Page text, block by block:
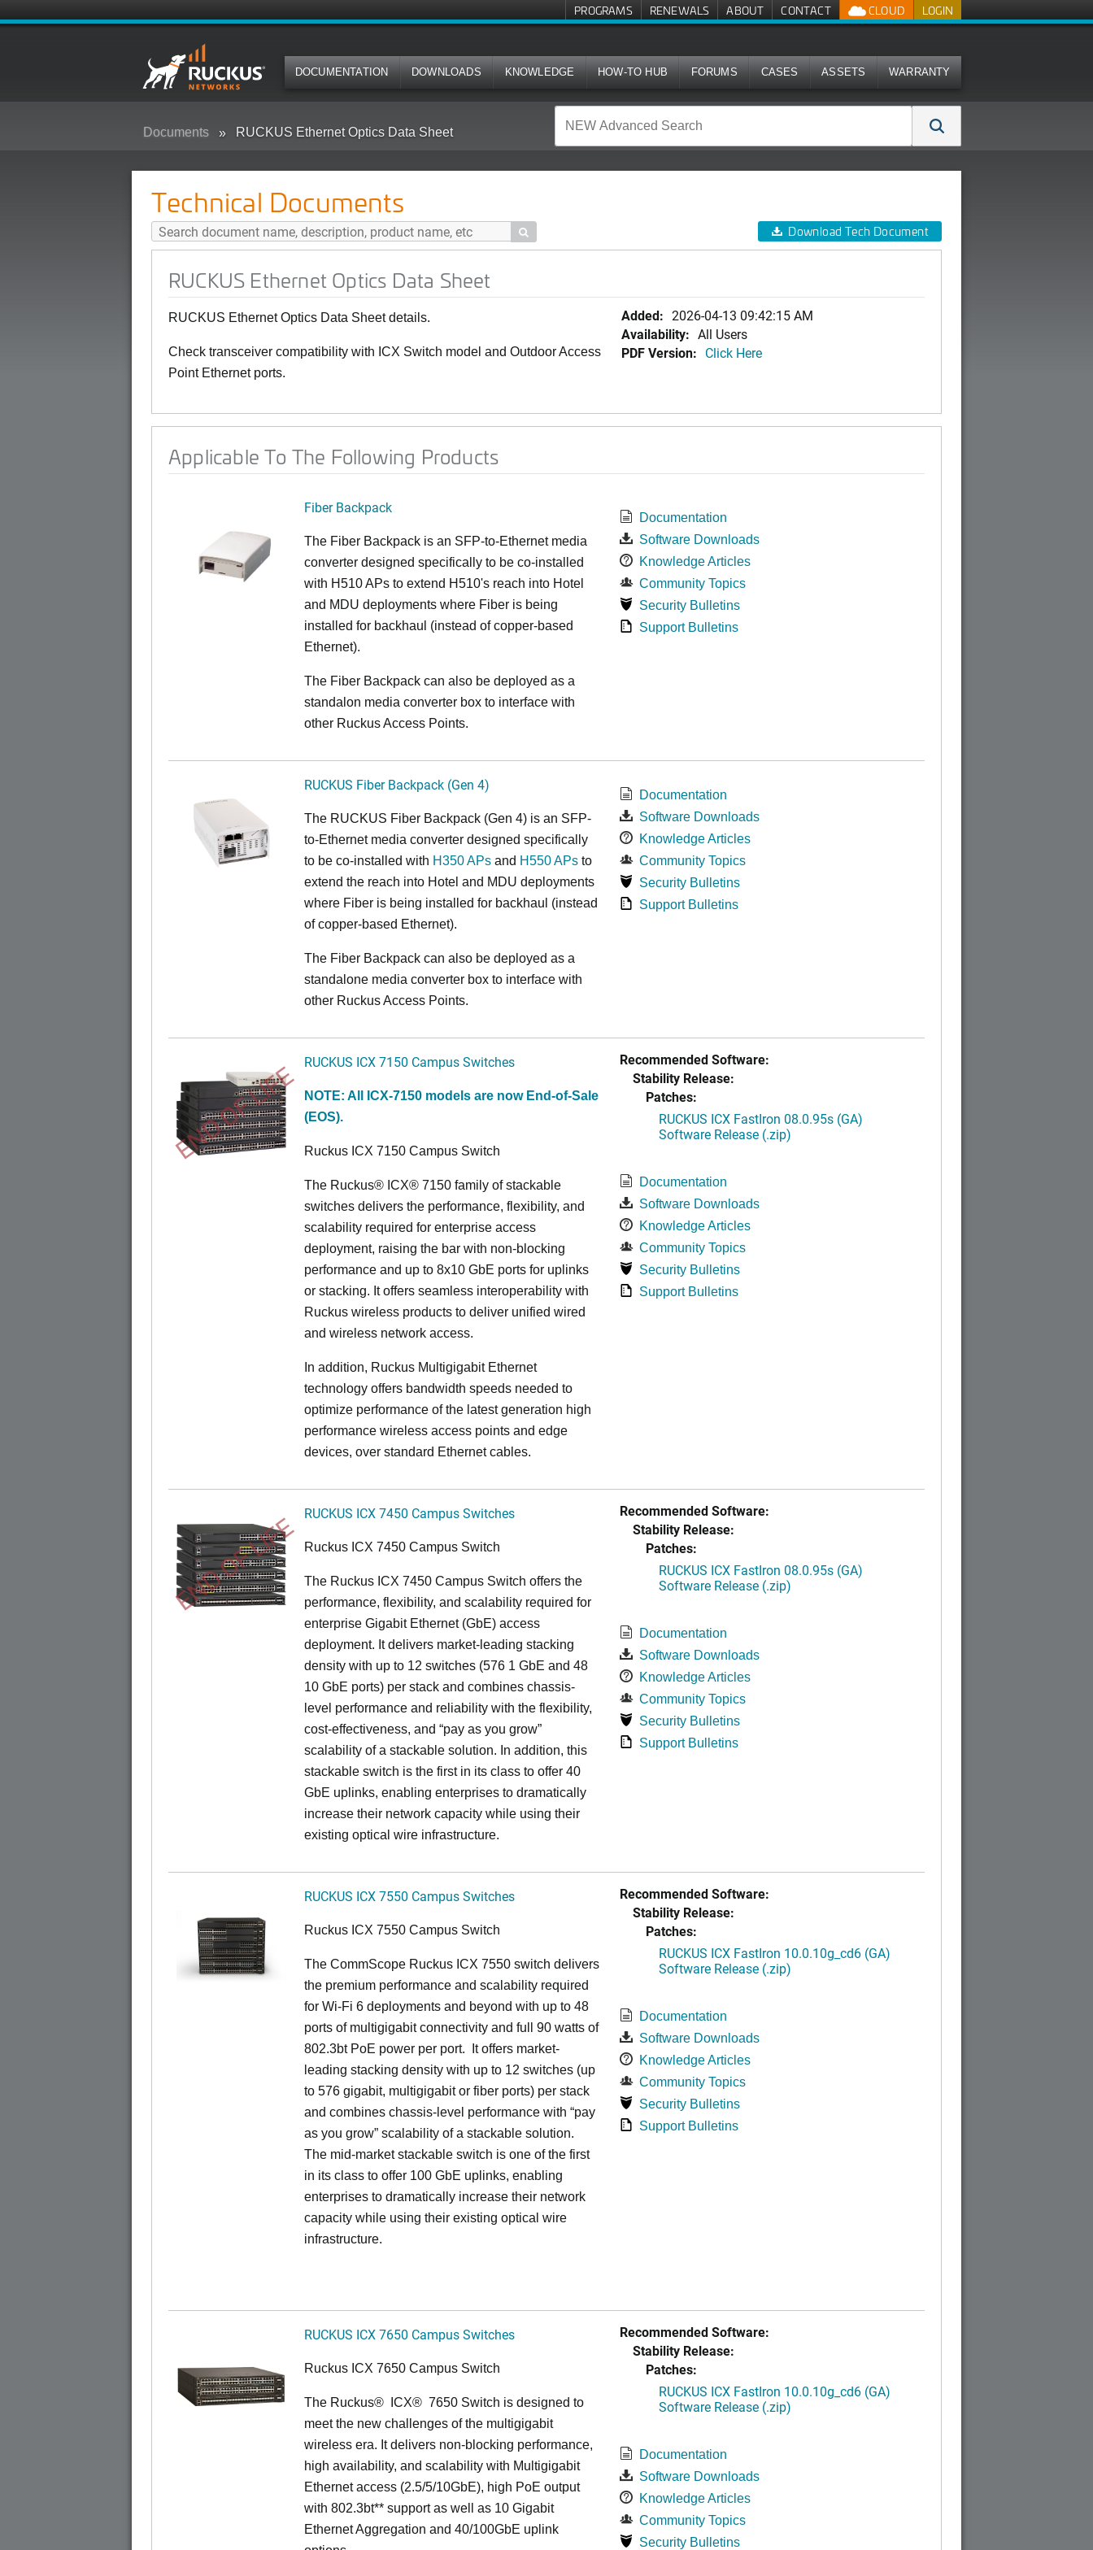
LOGIN
CLOUD
PROGRAMS RENEWALS ABOUT CONTACT
DOCUMENTATION DOWNLOADS KNOWLEDGE HOW-TO HUB FORUMS CASES ASSETS WARRANTY
Documents RUCKUS Ethernet Optics Data Sheet
Technical Documents
 Download Tech Document
RUCKUS Ethernet Optics Data Sheet
RUCKUS Ethernet Optics Data Sheet details.
Check transceiver compatibility with ICX Switch model and Outdoor Access
Point Ethernet ports.
Added: 2026-04-13 09:42:15 AM
Availability: All Users
PDF Version: Click Here
Applicable To The Following Products
Fiber Backpack
The Fiber Backpack is an SFP-to-Ethernet media
converter designed specifically to be co-installed
with H510 APs to extend H510's reach into Hotel
and MDU deployments where Fiber is being
installed for backhaul (instead of copper-based
Ethernet).
The Fiber Backpack can also be deployed as a
standalon media converter box to interface with
other Ruckus Access Points.
Documentation
Software Downloads
Knowledge Articles
Community Topics
Security Bulletins
Support Bulletins
RUCKUS Fiber Backpack (Gen 4)
The RUCKUS Fiber Backpack (Gen 4) is an SFP-
to-Ethernet media converter designed specifically
to be co-installed with H350 APs and H550 APs to
extend the reach into Hotel and MDU deployments
where Fiber is being installed for backhaul (instead
of copper-based Ethernet).
The Fiber Backpack can also be deployed as a
standalone media converter box to interface with
other Ruckus Access Points.
Documentation
Software Downloads
Knowledge Articles
Community Topics
Security Bulletins
Support Bulletins
END OF LIFE RUCKUS ICX 7150 Campus Switches
NOTE: All ICX-7150 models are now End-of-Sale
(EOS).
Ruckus ICX 7150 Campus Switch
The Ruckus® ICX® 7150 family of stackable
switches delivers the performance, flexibility, and
scalability required for enterprise access
deployment, raising the bar with non-blocking
performance and up to 8x10 GbE ports for uplinks
or stacking. It offers seamless interoperability with
Ruckus wireless products to deliver unified wired
and wireless network access.
In addition, Ruckus Multigigabit Ethernet
technology offers bandwidth speeds needed to
optimize performance of the latest generation high
performance wireless access points and edge
devices, over standard Ethernet cables.
Recommended Software:
Stability Release:
Patches:
RUCKUS ICX FastIron 08.0.95s (GA)
Software Release (.zip)
Documentation
Software Downloads
Knowledge Articles
Community Topics
Security Bulletins
Support Bulletins
END OF LIFE RUCKUS ICX 7450 Campus Switches
Ruckus ICX 7450 Campus Switch
The Ruckus ICX 7450 Campus Switch offers the
performance, flexibility, and scalability required for
enterprise Gigabit Ethernet (GbE) access
deployment. It delivers market-leading stacking
density with up to 12 switches (576 1 GbE and 48
10 GbE ports) per stack and combines chassis-
level performance and reliability with the flexibility,
cost-effectiveness, and “pay as you grow”
scalability of a stackable solution. In addition, this
stackable switch is the first in its class to offer 40
GbE uplinks, enabling enterprises to dramatically
increase their network capacity while using their
existing optical wire infrastructure.
Recommended Software:
Stability Release:
Patches:
RUCKUS ICX FastIron 08.0.95s (GA)
Software Release (.zip)
Documentation
Software Downloads
Knowledge Articles
Community Topics
Security Bulletins
Support Bulletins
RUCKUS ICX 7550 Campus Switches
Ruckus ICX 7550 Campus Switch
The CommScope Ruckus ICX 7550 switch delivers
the premium performance and scalability required
for Wi-Fi 6 deployments and beyond with up to 48
ports of multigigabit connectivity and full 90 watts of
802.3bt PoE power per port. It offers market-
leading stacking density with up to 12 switches (up
to 576 gigabit, multigigabit or fiber ports) per stack
and combines chassis-level performance with “pay
as you grow” scalability of a stackable solution.
The mid-market stackable switch is one of the first
in its class to offer 100 GbE uplinks, enabling
enterprises to dramatically increase their network
capacity while using their existing optical wire
infrastructure.
Recommended Software:
Stability Release:
Patches:
RUCKUS ICX FastIron 10.0.10g_cd6 (GA)
Software Release (.zip)
Documentation
Software Downloads
Knowledge Articles
Community Topics
Security Bulletins
Support Bulletins
RUCKUS ICX 7650 Campus Switches
Ruckus ICX 7650 Campus Switch
The Ruckus® ICX® 7650 Switch is designed to
meet the new challenges of the multigigabit
wireless era. It delivers non-blocking performance,
high availability, and scalability with Multigigabit
Ethernet access (2.5/5/10GbE), high PoE output
with 802.3bt** support as well as 10 Gigabit
Ethernet Aggregation and 40/100GbE uplink
Recommended Software:
Stability Release:
Patches:
RUCKUS ICX FastIron 10.0.10g_cd6 (GA)
Software Release (.zip)
Documentation
Software Downloads
Knowledge Articles
Community Topics
Security Bulletins